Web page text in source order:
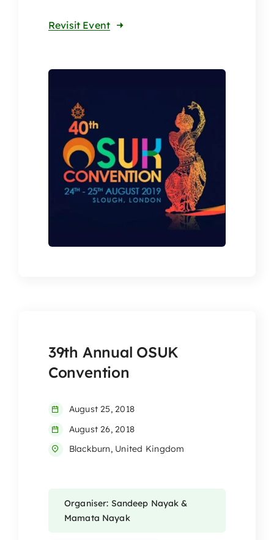
Revisit Event
39th Annual OSUK
Convention
August 25, 2018
August 26, 2018
Blackburn, United Kingdom
Organiser: Sandeep Nayak &
Mamata Nayak